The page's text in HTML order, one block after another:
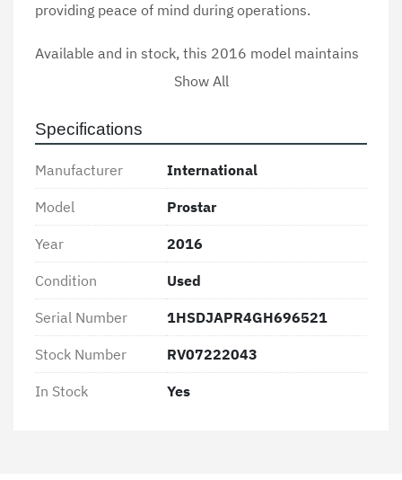
providing peace of mind during operations.
Available and in stock, this 2016 model maintains
the Prostar's reputation for exceptional quality and
and economical transportation solutions, this
International Prostar represents a solid
investment in both performance and reliability.
Show All
Specifications
Manufacturer International
Model Prostar
Year 2016
Condition Used
Serial Number 1HSDJAPR4GH696521
Stock Number RV07222043
In Stock Yes